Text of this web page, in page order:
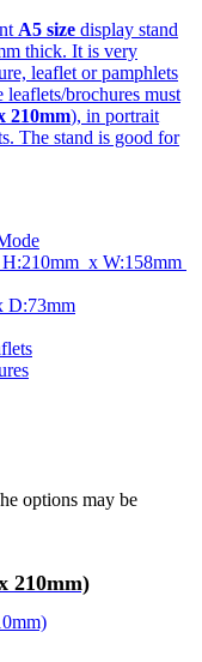
A5 size display stand
thick. It is very
leaflet or pamphlets
leaflets/brochures must
210mm), in portrait
The stand is good for
x W:158mm
D:73mm
options may be
210mm)